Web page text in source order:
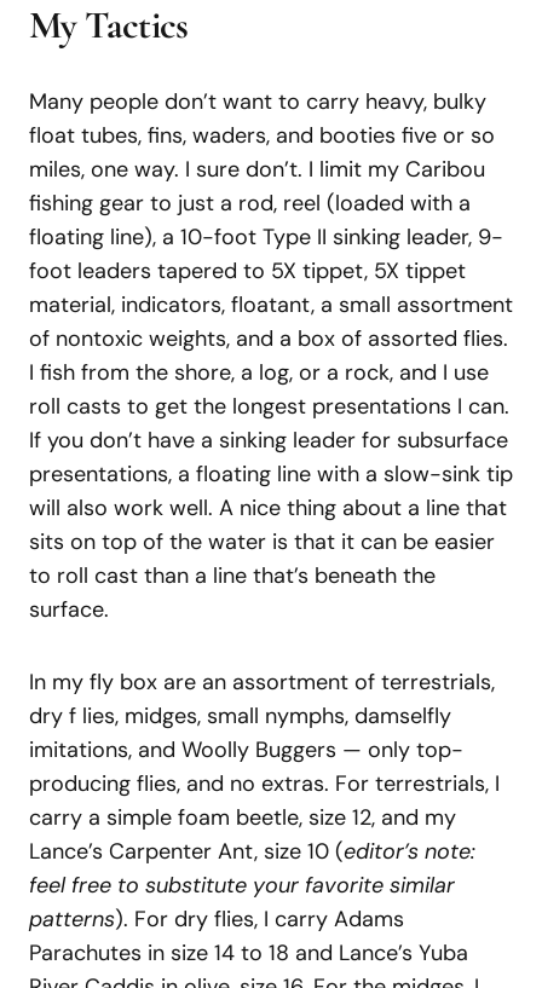
My Tactics
Many people don’t want to carry heavy, bulky
float tubes, fins, waders, and booties five or so
miles, one way. I sure don’t. I limit my Caribou
fishing gear to just a rod, reel (loaded with a
floating line), a 10-foot Type II sinking leader, 9-
foot leaders tapered to 5X tippet, 5X tippet
material, indicators, floatant, a small assortment
of nontoxic weights, and a box of assorted flies.
I fish from the shore, a log, or a rock, and I use
roll casts to get the longest presentations I can.
If you don’t have a sinking leader for subsurface
presentations, a floating line with a slow-sink tip
will also work well. A nice thing about a line that
sits on top of the water is that it can be easier
to roll cast than a line that’s beneath the
surface.
In my fly box are an assortment of terrestrials,
dry f lies, midges, small nymphs, damselfly
imitations, and Woolly Buggers — only top-
producing flies, and no extras. For terrestrials, I
carry a simple foam beetle, size 12, and my
Lance’s Carpenter Ant, size 10 (editor’s note:
feel free to substitute your favorite similar
patterns). For dry flies, I carry Adams
Parachutes in size 14 to 18 and Lance’s Yuba